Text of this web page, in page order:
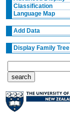
Classification
Language Map
Add Data
Display Family Tree